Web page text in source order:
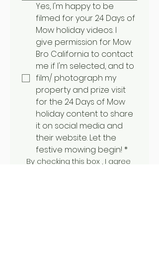
Yes, I'm happy to be
filmed for your 24 Days of
Mow holiday videos. I
give permission for Mow
Bro California to contact
me if I'm selected, and to
film/ photograph my
property and prize visit
for the 24 Days of Mow
holiday content to share
it on social media and
their website. Let the
festive mowing begin! *
By checking this box , I agree